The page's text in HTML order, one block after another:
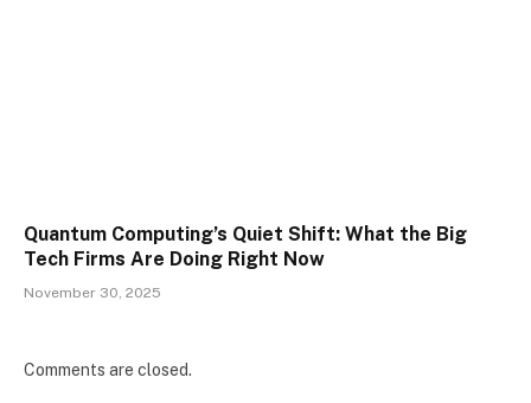
Quantum Computing’s Quiet Shift: What the Big
Tech Firms Are Doing Right Now
November 30, 2025
Comments are closed.